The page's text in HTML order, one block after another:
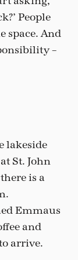
People
space. And
–
lakeside
St. John
is a
Emmaus
and
arrive.